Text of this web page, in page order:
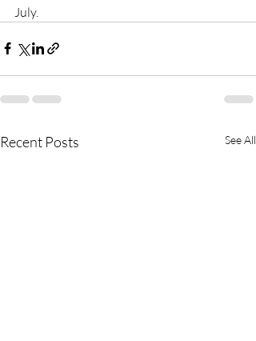
July.
Recent Posts See All